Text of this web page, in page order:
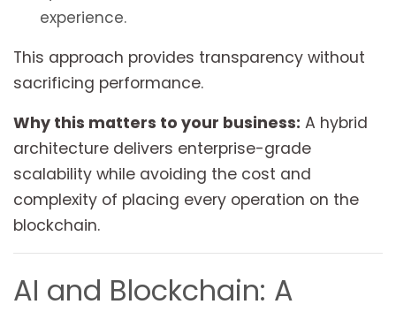
experience.
This approach provides transparency without
sacrificing performance.
Why this matters to your business: A hybrid
architecture delivers enterprise-grade
scalability while avoiding the cost and
complexity of placing every operation on the
blockchain.
AI and Blockchain: A